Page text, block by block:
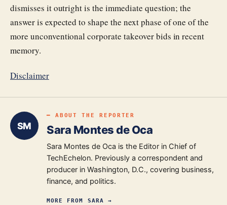
dismisses it outright is the immediate question; the
answer is expected to shape the next phase of one of the
more unconventional corporate takeover bids in recent
memory.
Disclaimer
SM
━ ABOUT THE REPORTER
Sara Montes de Oca
Sara Montes de Oca is the Editor in Chief of
TechEchelon. Previously a correspondent and
producer in Washington, D.C., covering business,
finance, and politics.
MORE FROM SARA →